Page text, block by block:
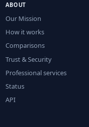
ABOUT
Our Mission
How it works
Comparisons
Trust & Security
Professional services
Status
API